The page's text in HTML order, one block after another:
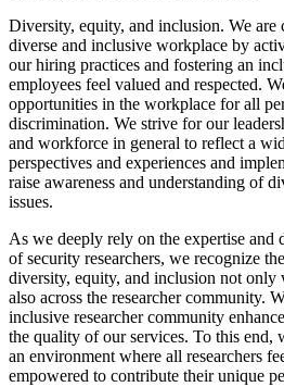
Diversity, equity, and inclusion. We are
diverse and inclusive workplace by
our hiring practices and fostering an
employees feel valued and respected.
opportunities in the workplace for all
discrimination. We strive for our
and workforce in general to reflect a
perspectives and experiences and
raise awareness and understanding of
issues.
As we deeply rely on the expertise
of security researchers, we recognize
diversity, equity, and inclusion not only
also across the researcher community.
inclusive researcher community
the quality of our services. To this end,
an environment where all researchers
empowered to contribute their unique